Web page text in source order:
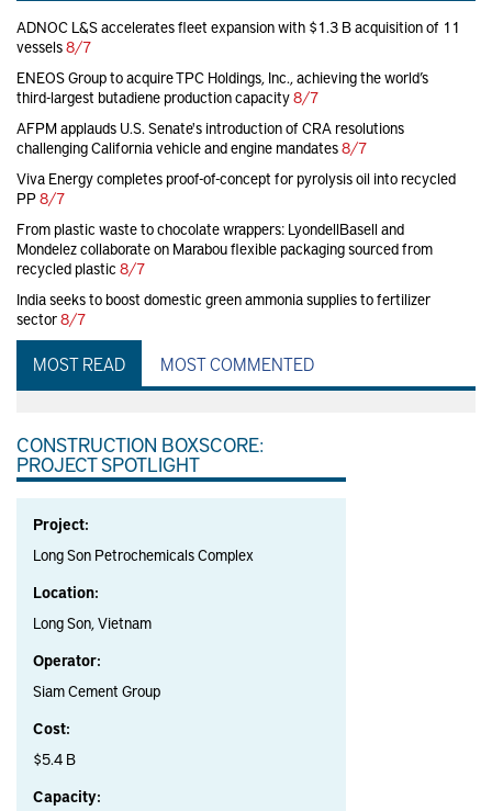
ADNOC L&S accelerates fleet expansion with $1.3 B acquisition of 11
vessels8/7
ENEOS Group to acquire TPC Holdings, Inc., achieving the world’s
third-largest butadiene production capacity8/7
AFPM applauds U.S. Senate's introduction of CRA resolutions
challenging California vehicle and engine mandates8/7
Viva Energy completes proof-of-concept for pyrolysis oil into recycled
PP8/7
From plastic waste to chocolate wrappers: LyondellBasell and
Mondelez collaborate on Marabou flexible packaging sourced from
recycled plastic 8/7
India seeks to boost domestic green ammonia supplies to fertilizer
sector8/7
MOST READ MOST COMMENTED
CONSTRUCTION BOXSCORE:
PROJECT SPOTLIGHT
Project:
Long Son Petrochemicals Complex
Location:
Long Son, Vietnam
Operator:
Siam Cement Group
Cost:
$5.4 B
Capacity: